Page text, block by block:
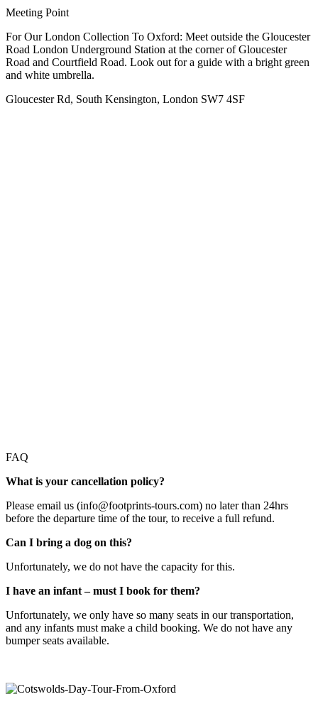
Meeting Point
For Our London Collection To Oxford: Meet outside the Gloucester
Road London Underground Station at the corner of Gloucester
Road and Courtfield Road. Look out for a guide with a bright green
and white umbrella.
Gloucester Rd, South Kensington, London SW7 4SF
FAQ
What is your cancellation policy?
Please email us (info@footprints-tours.com) no later than 24hrs
before the departure time of the tour, to receive a full refund.
Can I bring a dog on this?
Unfortunately, we do not have the capacity for this.
I have an infant – must I book for them?
Unfortunately, we only have so many seats in our transportation,
and any infants must make a child booking. We do not have any
bumper seats available.